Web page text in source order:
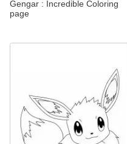
Gengar : Incredible Coloring
page